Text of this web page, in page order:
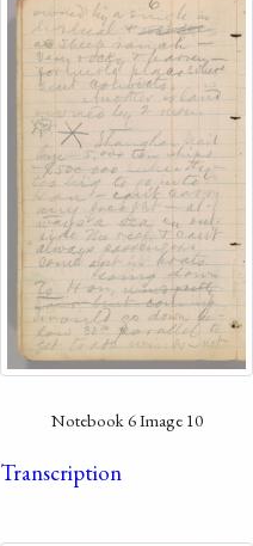
Notebook 6 Image 10
Transcription